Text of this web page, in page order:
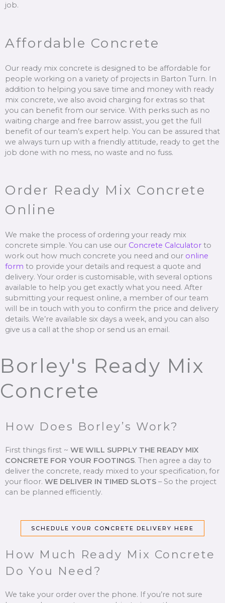
job.
Affordable Concrete
Our ready mix concrete is designed to be affordable for
people working on a variety of projects in Barton Turn. In
addition to helping you save time and money with ready
mix concrete, we also avoid charging for extras so that
you can benefit from our service. With perks such as no
waiting charge and free barrow assist, you get the full
benefit of our team’s expert help. You can be assured that
we always turn up with a friendly attitude, ready to get the
job done with no mess, no waste and no fuss.
Order Ready Mix Concrete
Online
We make the process of ordering your ready mix
concrete simple. You can use our Concrete Calculator to
work out how much concrete you need and our online
form to provide your details and request a quote and
delivery. Your order is customisable, with several options
available to help you get exactly what you need. After
submitting your request online, a member of our team
will be in touch with you to confirm the price and delivery
details. We’re available six days a week, and you can also
give us a call at the shop or send us an email.
Borley's Ready Mix
Concrete
How Does Borley’s Work?
First things first ~ WE WILL SUPPLY THE READY MIX
CONCRETE FOR YOUR FOOTINGS. Then agree a day to
deliver the concrete, ready mixed to your specification, for
your floor. WE DELIVER IN TIMED SLOTS –So the project
can be planned efficiently.
SCHEDULE YOUR CONCRETE DELIVERY HERE
How Much Ready Mix Concrete
Do You Need?
We take your order over the phone. If you’re not sure